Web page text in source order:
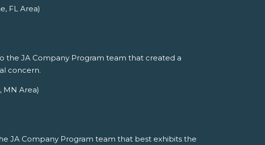
FL Area)
the JA Company Program team that created a
concern.
MN Area)
JA Company Program team that best exhibits the